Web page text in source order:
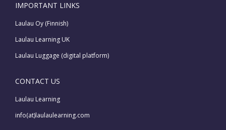
IMPORTANT LINKS
Laulau Oy (Finnish)
Laulau Learning UK
Laulau Luggage (digital platform)
CONTACT US
Laulau Learning
info(at)laulaulearning.com